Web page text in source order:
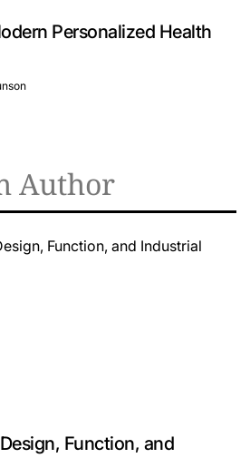
Personalized Health
Author
Function, and